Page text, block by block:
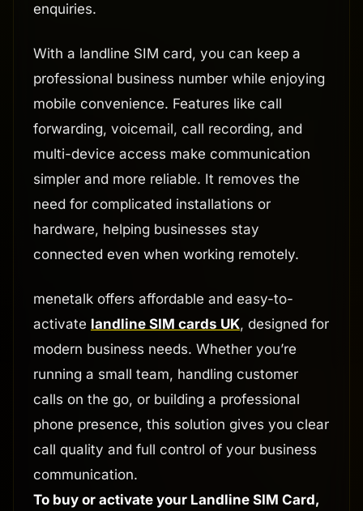
enquiries.
With a landline SIM card, you can keep a
professional business number while enjoying
mobile convenience. Features like call
forwarding, voicemail, call recording, and
multi-device access make communication
simpler and more reliable. It removes the
need for complicated installations or
hardware, helping businesses stay
connected even when working remotely.
menetalk offers affordable and easy-to-
activate landline SIM cards UK, designed for
modern business needs. Whether you’re
running a small team, handling customer
calls on the go, or building a professional
phone presence, this solution gives you clear
call quality and full control of your business
communication.
To buy or activate your Landline SIM Card,